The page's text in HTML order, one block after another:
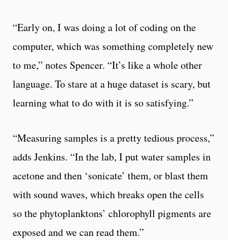
“Early on, I was doing a lot of coding on the
computer, which was something completely new
to me,” notes Spencer. “It’s like a whole other
language. To stare at a huge dataset is scary, but
learning what to do with it is so satisfying.”
“Measuring samples is a pretty tedious process,”
adds Jenkins. “In the lab, I put water samples in
acetone and then ‘sonicate’ them, or blast them
with sound waves, which breaks open the cells
so the phytoplanktons’ chlorophyll pigments are
exposed and we can read them.”